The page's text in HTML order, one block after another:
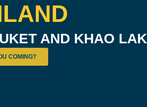
AND KHAO LAK
COMING?